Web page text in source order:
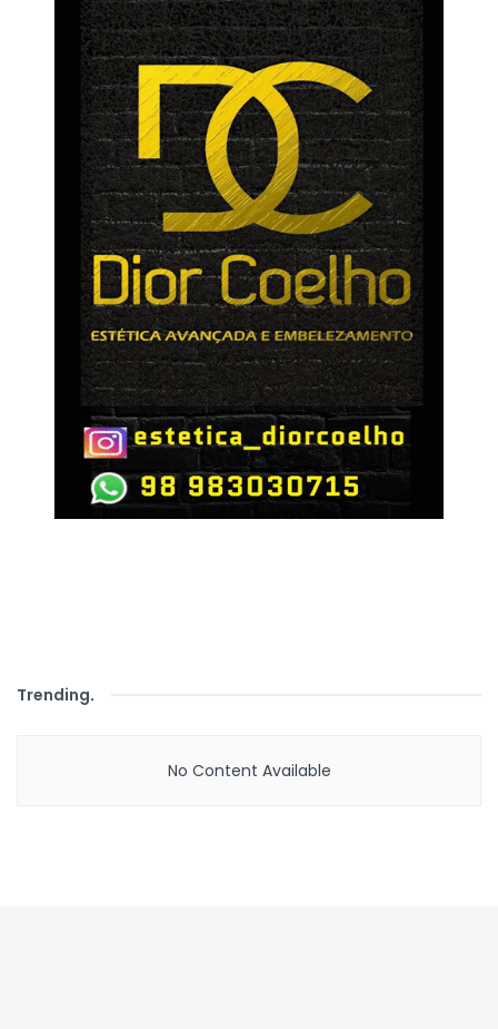
Trending.
No Content Available